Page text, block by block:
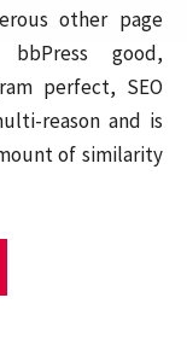
other page
bbPress good,
perfect, SEO
reason and is
of similarity